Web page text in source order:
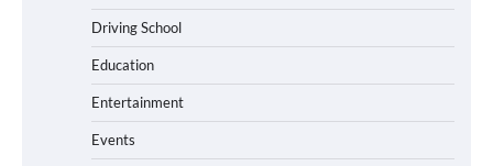
Driving School
Education
Entertainment
Events